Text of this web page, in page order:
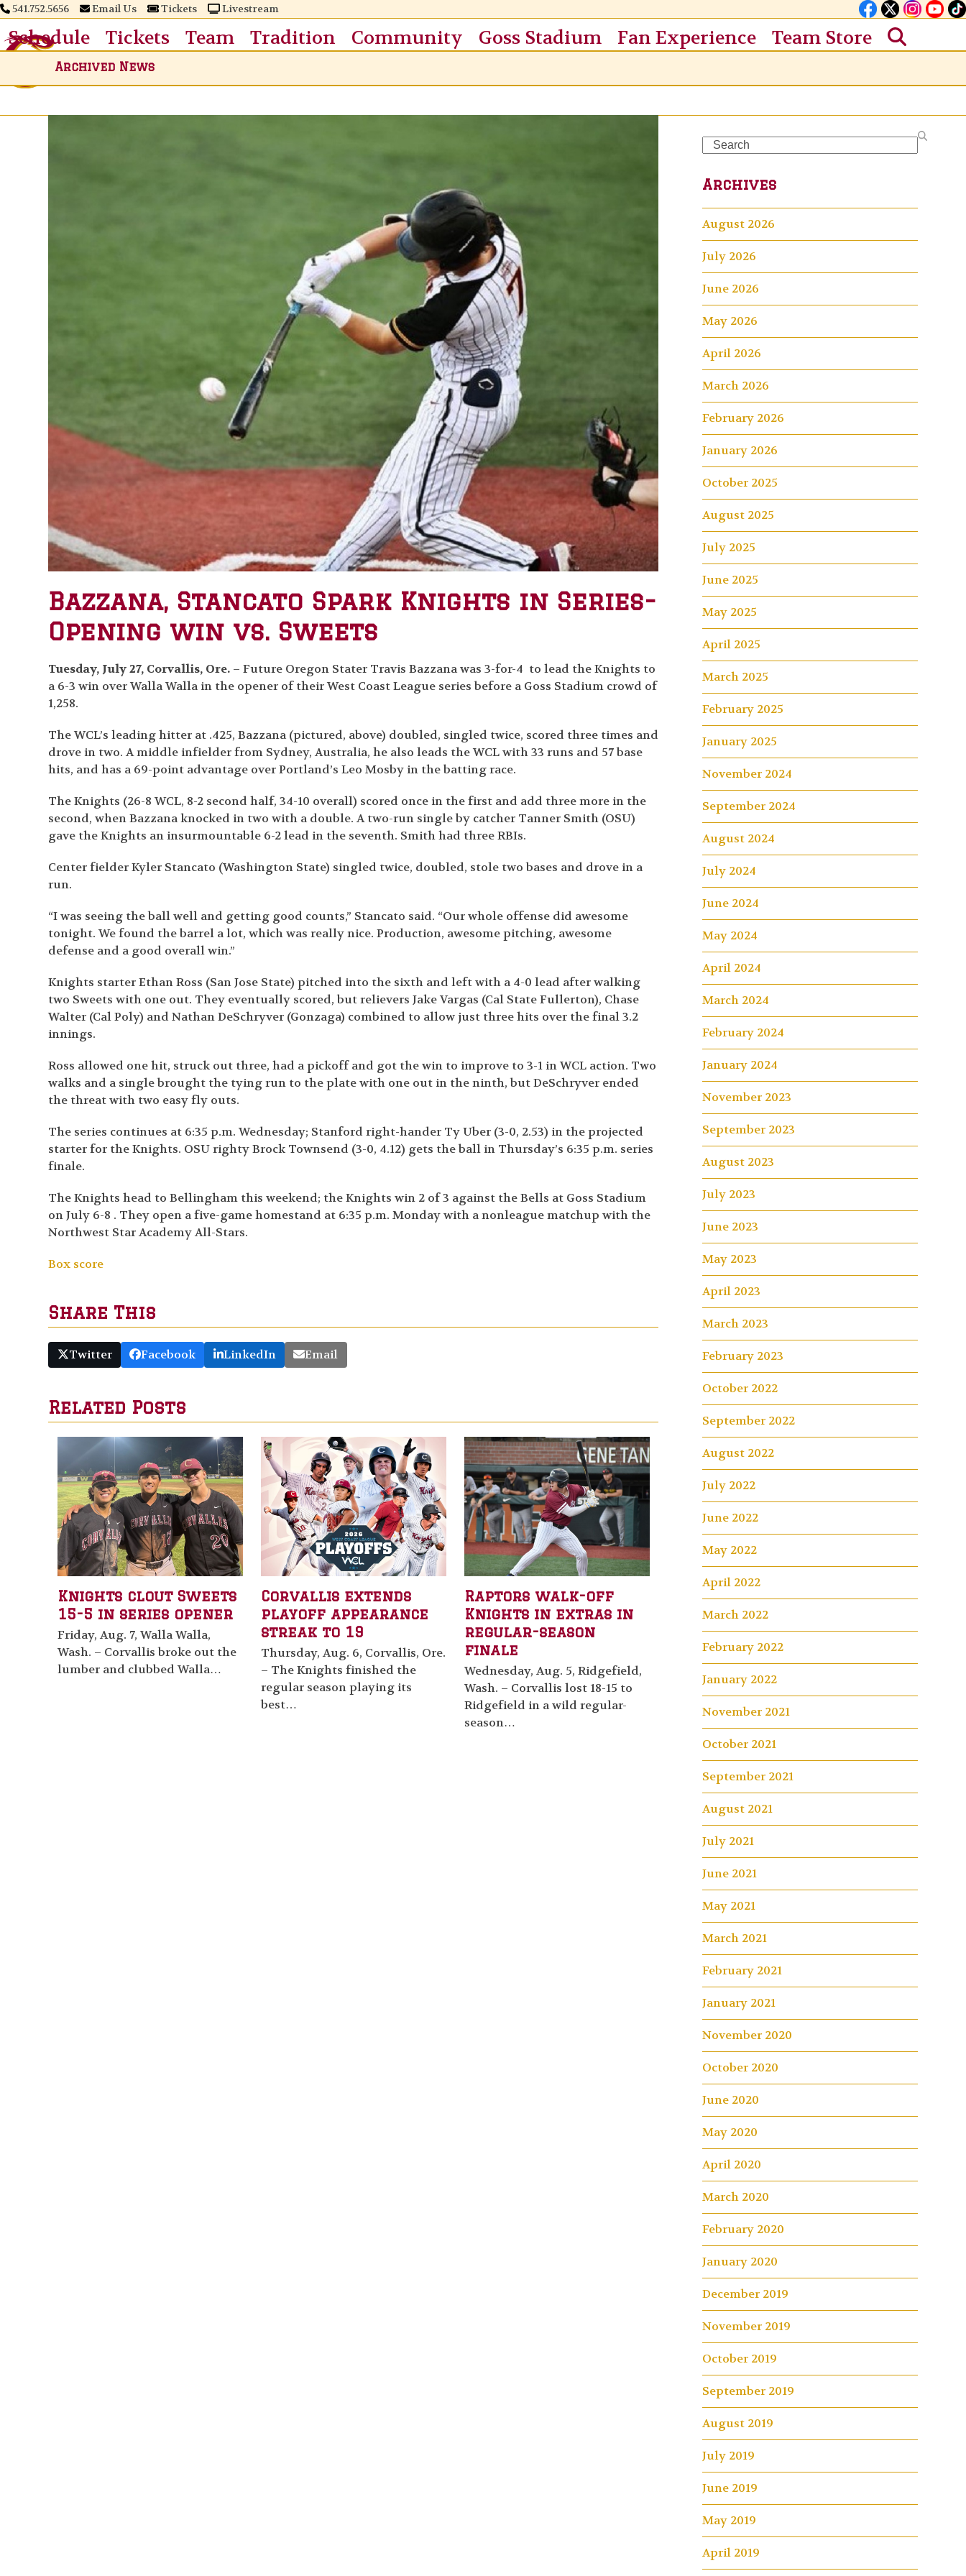
Skip
content
541.752.5656 Email Us Tickets Livestream
Schedule Tickets Team Tradition Community Goss Stadium Fan Experience Team Store
Archived News
Bazzana, Stancato Spark Knights in Series-
Opening win vs. Sweets
Tuesday, July 27, Corvallis, Ore. – Future Oregon Stater Travis Bazzana was 3-for-4 to lead the Knights to
a 6-3 win over Walla Walla in the opener of their West Coast League series before a Goss Stadium crowd of
1,258.
The WCL’s leading hitter at .425, Bazzana (pictured, above) doubled, singled twice, scored three times and
drove in two. A middle infielder from Sydney, Australia, he also leads the WCL with 33 runs and 57 base
hits, and has a 69-point advantage over Portland’s Leo Mosby in the batting race.
The Knights (26-8 WCL, 8-2 second half, 34-10 overall) scored once in the first and add three more in the
second, when Bazzana knocked in two with a double. A two-run single by catcher Tanner Smith (OSU)
gave the Knights an insurmountable 6-2 lead in the seventh. Smith had three RBIs.
Center fielder Kyler Stancato (Washington State) singled twice, doubled, stole two bases and drove in a
run.
“I was seeing the ball well and getting good counts,” Stancato said. “Our whole offense did awesome
tonight. We found the barrel a lot, which was really nice. Production, awesome pitching, awesome
defense and a good overall win.”
Knights starter Ethan Ross (San Jose State) pitched into the sixth and left with a 4-0 lead after walking
two Sweets with one out. They eventually scored, but relievers Jake Vargas (Cal State Fullerton), Chase
Walter (Cal Poly) and Nathan DeSchryver (Gonzaga) combined to allow just three hits over the final 3.2
innings.
Ross allowed one hit, struck out three, had a pickoff and got the win to improve to 3-1 in WCL action. Two
walks and a single brought the tying run to the plate with one out in the ninth, but DeSchryver ended
the threat with two easy fly outs.
The series continues at 6:35 p.m. Wednesday; Stanford right-hander Ty Uber (3-0, 2.53) in the projected
starter for the Knights. OSU righty Brock Townsend (3-0, 4.12) gets the ball in Thursday’s 6:35 p.m. series
finale.
The Knights head to Bellingham this weekend; the Knights win 2 of 3 against the Bells at Goss Stadium
on July 6-8 . They open a five-game homestand at 6:35 p.m. Monday with a nonleague matchup with the
Northwest Star Academy All-Stars.
Box score
Share This
Twitter Facebook LinkedIn Email
Related Posts
Knights clout Sweets
15-5 in series opener
Friday, Aug. 7, Walla Walla,
Wash. – Corvallis broke out the
lumber and clubbed Walla…
Corvallis extends
playoff appearance
streak to 19
Thursday, Aug. 6, Corvallis, Ore.
– The Knights finished the
regular season playing its
best…
Raptors walk-off
Knights in extras in
regular-season
finale
Wednesday, Aug. 5, Ridgefield,
Wash. – Corvallis lost 18-15 to
Ridgefield in a wild regular-
season…
Search
Archives
August 2026
July 2026
June 2026
May 2026
April 2026
March 2026
February 2026
January 2026
October 2025
August 2025
July 2025
June 2025
May 2025
April 2025
March 2025
February 2025
January 2025
November 2024
September 2024
August 2024
July 2024
June 2024
May 2024
April 2024
March 2024
February 2024
January 2024
November 2023
September 2023
August 2023
July 2023
June 2023
May 2023
April 2023
March 2023
February 2023
October 2022
September 2022
August 2022
July 2022
June 2022
May 2022
April 2022
March 2022
February 2022
January 2022
November 2021
October 2021
September 2021
August 2021
July 2021
June 2021
May 2021
March 2021
February 2021
January 2021
November 2020
October 2020
June 2020
May 2020
April 2020
March 2020
February 2020
January 2020
December 2019
November 2019
October 2019
September 2019
August 2019
July 2019
June 2019
May 2019
April 2019